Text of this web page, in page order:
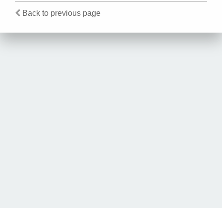
Back to previous page